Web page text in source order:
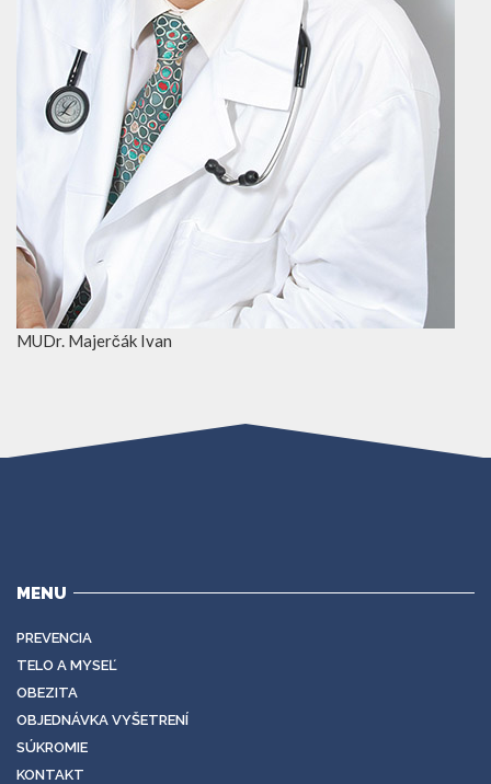
MUDr. Majerčák Ivan
MENU
PREVENCIA
TELO A MYSEĽ
OBEZITA
OBJEDNÁVKA VYŠETRENÍ
SÚKROMIE
KONTAKT